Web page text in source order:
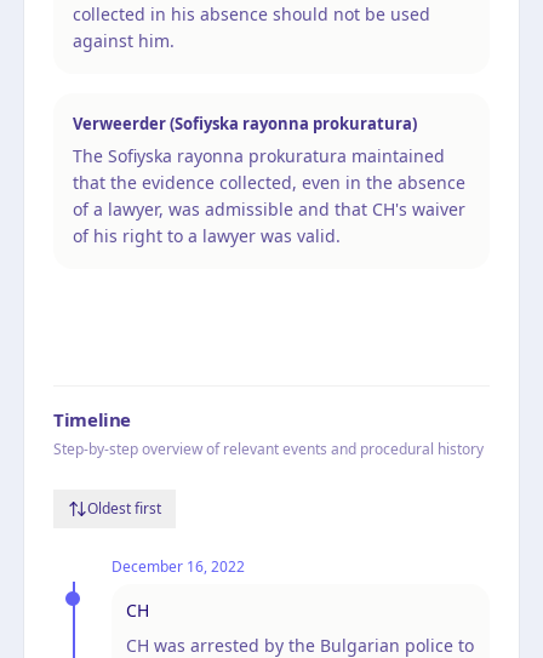
collected in his absence should not be used
against him.
Verweerder (Sofiyska rayonna prokuratura)
The Sofiyska rayonna prokuratura maintained
that the evidence collected, even in the absence
of a lawyer, was admissible and that CH's waiver
of his right to a lawyer was valid.
Timeline
Step-by-step overview of relevant events and procedural history
Oldest first
December 16, 2022
CH
CH was arrested by the Bulgarian police to